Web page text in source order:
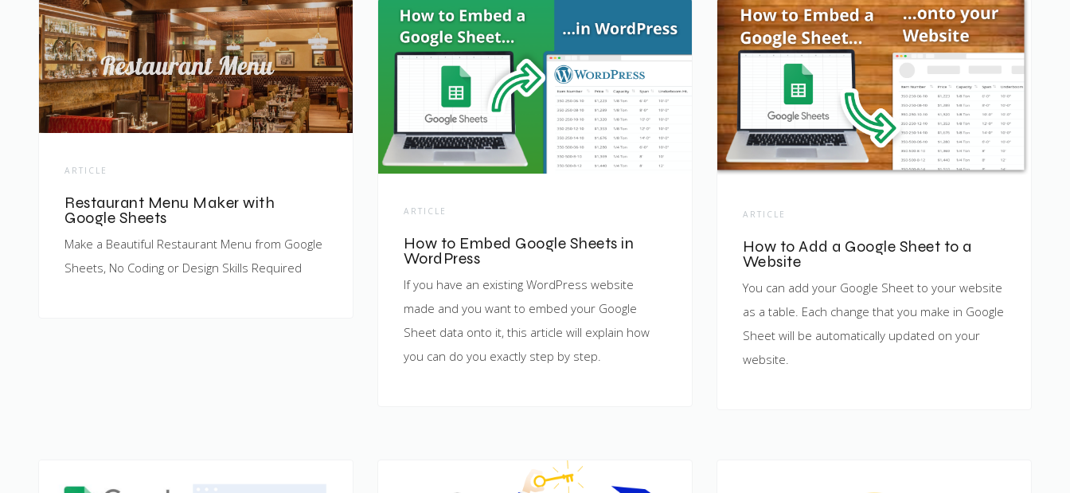
ARTICLE
Restaurant Menu Maker with
Google Sheets
Make a Beautiful Restaurant Menu from Google
Sheets, No Coding or Design Skills Required
ARTICLE
How to Embed Google Sheets in
WordPress
If you have an existing WordPress website
made and you want to embed your Google
Sheet data onto it, this article will explain how
you can do you exactly step by step.
ARTICLE
How to Add a Google Sheet to a
Website
You can add your Google Sheet to your website
as a table. Each change that you make in Google
Sheet will be automatically updated on your
website.